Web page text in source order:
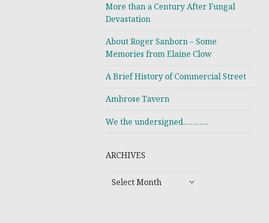
More than a Century After Fungal
Devastation
About Roger Sanborn – Some
Memories from Elaine Clow
A Brief History of Commercial Street
Ambrose Tavern
We the undersigned………..
ARCHIVES